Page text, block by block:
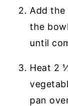
Add
the
until
Heat 2
pan